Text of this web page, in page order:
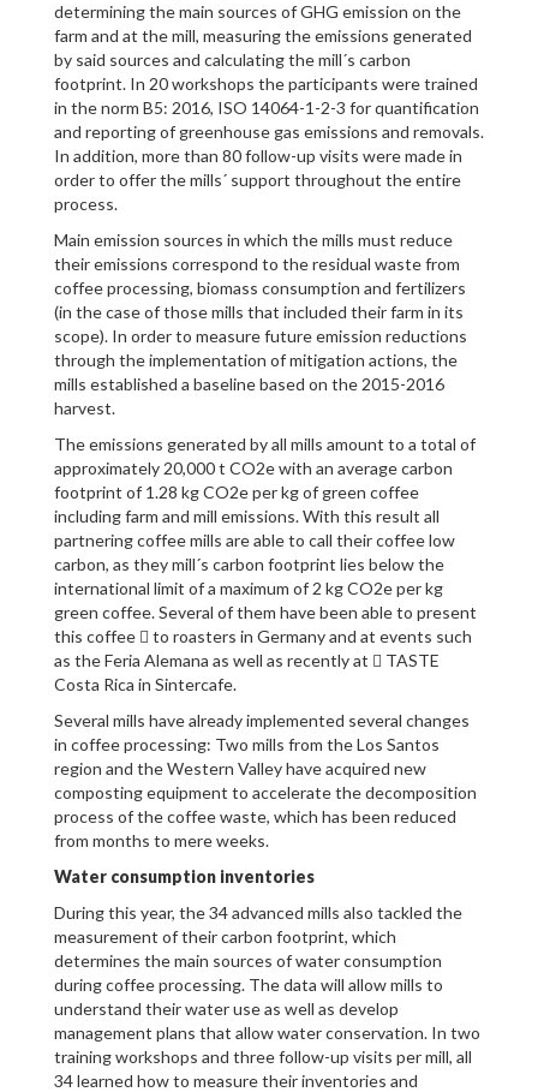
determining the main sources of GHG emission on the
farm and at the mill, measuring the emissions generated
by said sources and calculating the mill´s carbon
footprint. In 20 workshops the participants were trained
in the norm B5: 2016, ISO 14064-1-2-3 for quantification
and reporting of greenhouse gas emissions and removals.
In addition, more than 80 follow-up visits were made in
order to offer the mills´ support throughout the entire
process.
Main emission sources in which the mills must reduce
their emissions correspond to the residual waste from
coffee processing, biomass consumption and fertilizers
(in the case of those mills that included their farm in its
scope). In order to measure future emission reductions
through the implementation of mitigation actions, the
mills established a baseline based on the 2015-2016
harvest.
The emissions generated by all mills amount to a total of
approximately 20,000 t CO2e with an average carbon
footprint of 1.28 kg CO2e per kg of green coffee
including farm and mill emissions. With this result all
partnering coffee mills are able to call their coffee low
carbon, as they mill´s carbon footprint lies below the
international limit of a maximum of 2 kg CO2e per kg
green coffee. Several of them have been able to present
this coffee  to roasters in Germany and at events such
as the Feria Alemana as well as recently at  TASTE
Costa Rica in Sintercafe.
Several mills have already implemented several changes
in coffee processing: Two mills from the Los Santos
region and the Western Valley have acquired new
composting equipment to accelerate the decomposition
process of the coffee waste, which has been reduced
from months to mere weeks.
Water consumption inventories
During this year, the 34 advanced mills also tackled the
measurement of their carbon footprint, which
determines the main sources of water consumption
during coffee processing. The data will allow mills to
understand their water use as well as develop
management plans that allow water conservation. In two
training workshops and three follow-up visits per mill, all
34 learned how to measure their inventories and